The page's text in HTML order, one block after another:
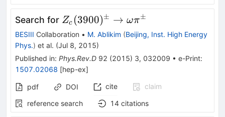
Search for Zc (3900)± → ωπ±
BESIII Collaboration • M. Ablikim (Beijing, Inst. High Energy
Phys.) et al. (Jul 8, 2015)
Published in: Phys.Rev.D 92 (2015) 3, 032009 • e-Print:
1507.02068 [hep-ex]
pdf DOI cite
claim
reference search
14 citations